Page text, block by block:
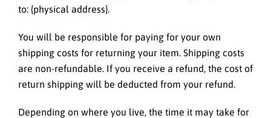
to: {physical address}.
You will be responsible for paying for your own
shipping costs for returning your item. Shipping costs
are non-refundable. If you receive a refund, the cost of
return shipping will be deducted from your refund.
Depending on where you live, the time it may take for